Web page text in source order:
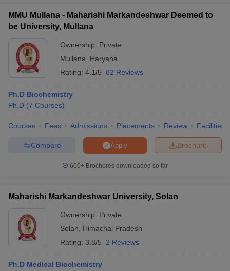
MMU Mullana - Maharishi Markandeshwar Deemed to
be University, Mullana
Ownership: Private
Mullana
Haryana
Rating: 4.1/5 82 Reviews
Ph.D Biochemistry
Ph.D (7 Courses)
Courses Fees Admissions Placements Review Facilities
Brochure
Apply
Compare
600+ Brochures downloaded so far
Maharishi Markandeshwar University, Solan
Ownership: Private
Solan
Himachal Pradesh
Rating: 3.8/5 2 Reviews
Ph.D Medical Biochemistry